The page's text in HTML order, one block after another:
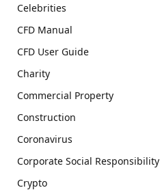
Celebrities
CFD Manual
CFD User Guide
Charity
Commercial Property
Construction
Coronavirus
Corporate Social Responsibility
Crypto